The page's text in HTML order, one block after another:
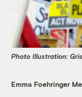
Photo Illustration:
Emma Foehringer